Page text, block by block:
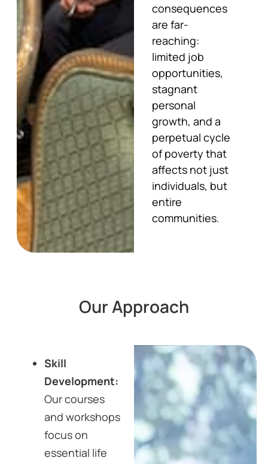
consequences
are far-
reaching:
limited job
opportunities,
stagnant
personal
growth, and a
perpetual cycle
of poverty that
affects not just
individuals, but
entire
communities.
Our Approach
Skill
Development:
Our courses
and workshops
focus on
essential life